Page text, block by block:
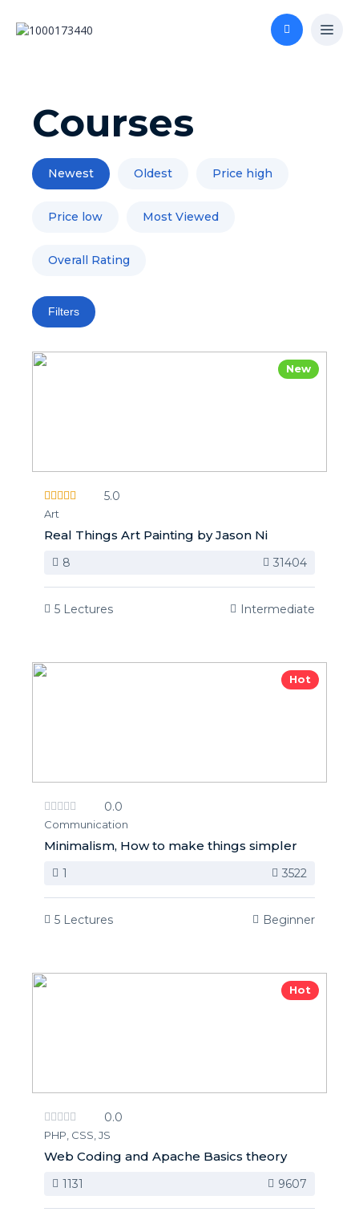
Courses
Newest Oldest Price high
Price low Most Viewed
Overall Rating
Filters
New
5.0
Art
Real Things Art Painting by Jason Ni
8 31404
5 Lectures Intermediate
Hot
0.0
Communication
Minimalism, How to make things simpler
1 3522
5 Lectures Beginner
Hot
0.0
PHP, CSS, JS
Web Coding and Apache Basics theory
1131 9607